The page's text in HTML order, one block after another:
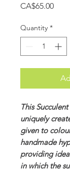
CA$65.00Price
Quantity *
This
uniquely
given to
handmade
providing
in which the